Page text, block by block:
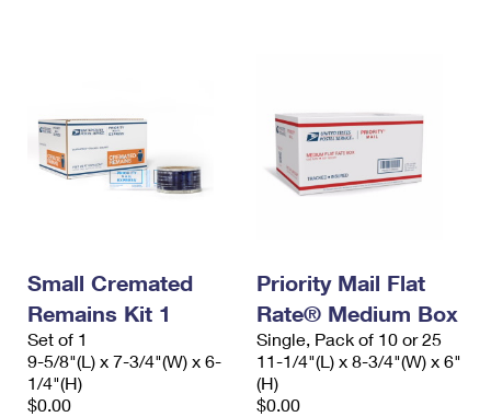
Small Cremated
Remains Kit 1
Set of 1
9-5/8"(L) x 7-3/4"(W) x 6-
1/4"(H)
$0.00
Priority Mail Flat
Rate® Medium Box
Single, Pack of 10 or 25
11-1/4"(L) x 8-3/4"(W) x 6"
(H)
$0.00